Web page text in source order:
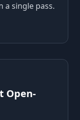
a single pass.
Open-